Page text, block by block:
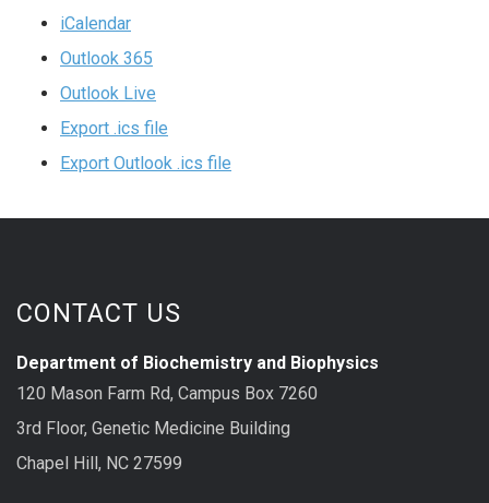
iCalendar
Outlook 365
Outlook Live
Export .ics file
Export Outlook .ics file
CONTACT US
Department of Biochemistry and Biophysics
120 Mason Farm Rd, Campus Box 7260
3rd Floor, Genetic Medicine Building
Chapel Hill, NC 27599